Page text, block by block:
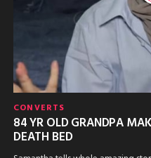
CONVERTS
84 YR OLD GRANDPA
DEATH BED